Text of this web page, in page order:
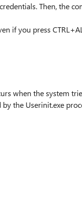
Then, the
if you press
when the system
the Userinit.exe